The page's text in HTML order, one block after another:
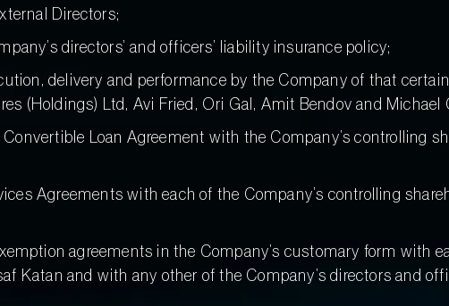
Directors;
directors’ and officers’ liability insurance policy;
delivery and performance by the Company of that
(Holdings) Ltd, Avi Fried, Ori Gal, Amit Bendov and Michael
Convertible Loan Agreement with the Company’s controlling
Agreements with each of the Company’s controlling
agreements in the Company’s customary form with
Katan and with any other of the Company’s directors and